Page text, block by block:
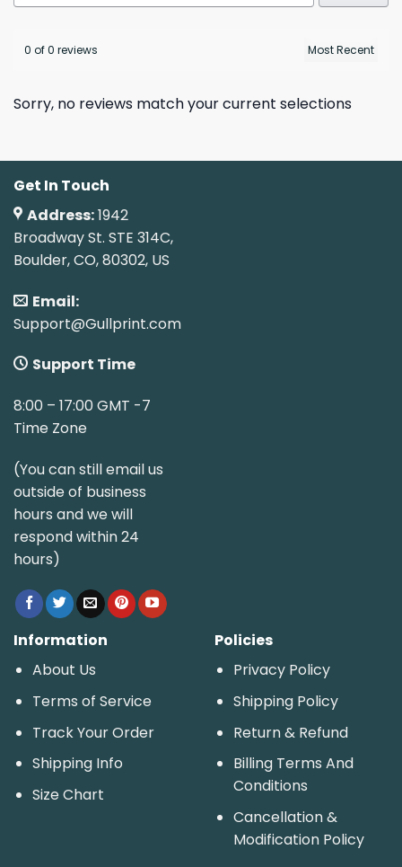
0 of 0 reviews
Sorry, no reviews match your current selections
Get In Touch
Address:1942
Broadway St. STE 314C,
Boulder, CO, 80302, US
Email:
Support@Gullprint.com
Support Time
8:00 – 17:00 GMT -7
Time Zone
(You can still email us
outside of business
hours and we will
respond within 24
hours)
Information
About Us
Terms of Service
Track Your Order
Shipping Info
Size Chart
Policies
Privacy Policy
Shipping Policy
Return & Refund
Billing Terms And
Conditions
Cancellation &
Modification Policy